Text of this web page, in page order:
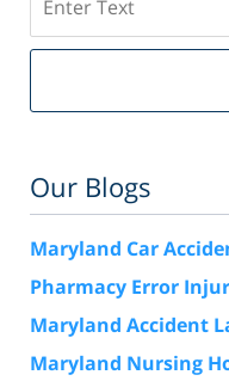
Our Blogs
Maryland Car
Pharmacy Error
Maryland Accident
Maryland Nursing